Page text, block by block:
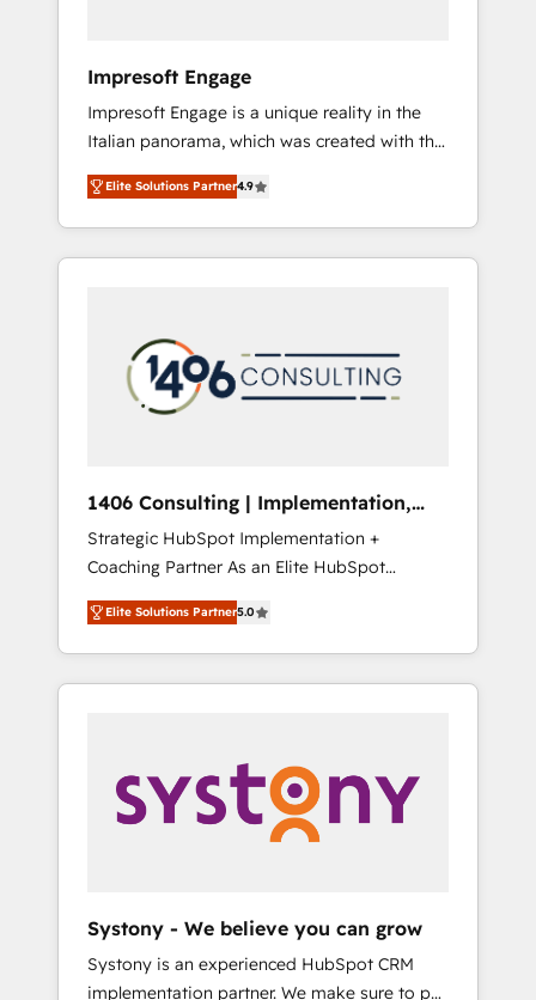
ら、GTMの見える化・自動化まで。全Hub統合
運用、データ品質設計、グループ横断のCRM統
合に対応します。 2️⃣ AIエージェント組織構築
営業・マーケティング業務の一部をAIが自律実
行する組織への移行を設計・実装。Breeze・
Claude等をHubSpotと連携させ、役割定義・運
用ルール・成果指標まで含めて設計します。 3️⃣
PMOとして主導。「設定の代行ではなく、設計
の責任」を引き受け、部門横断の統合・浸透・
変革管理を実行します。 ▸ CMS戦略設計・構
Hubで一体提供。 ▸ 既存CRM・MAからの移行
支援：Salesforce・Marketo・Pardot等からの
移行、カスタム設計、履歴データ移行と活用設
計まで。 ▸ AEO対応：ChatGPT・Perplexity等
のAI検索からの流入・引用を前提にコンテンツ
HubSpotアワード受賞・HUGリーダー ✓
AI活用に関するご相談、現状整理の壁打ちな
ど、構想段階からお気軽にお問い合わせくださ
Impresoft Engage
Impresoft Engage is a unique reality in the
Italian panorama, which was created with the
aim of putting Customer Experience at the
center by creating digital environments
capable of integrating people, processes and
data. We offer the best digital solutions on
marketing automation to online and offline
sales processes through Customer Service
Management, allowing companies to
complementary companies that divide their
offer into 4 Competence Centers: Smart
Manufacturing, Customer First, Enabling
Technologies & Security. The synergies
generated by these integrations, together
with the combination of talents, skills,
solutions and services, have allowed the
their digital transformation journey.
Elite Solutions Partner4.9
1406 Consulting | Implementation,
Integration, AI
Strategic HubSpot Implementation +
Coaching Partner As an Elite HubSpot
Partner, 1406 Consulting helps mid-market
revenue teams transform how they sell,
market, and serve. We don't just build your
HubSpot—we teach your team to own it, then
Sales, Service, Data & Content 📈 Sales &
Marketing Alignment + Revenue Team
Enablement 🤖 Breeze AI & Custom Agent
what others broke. Built for mid-market
reality—practical solutions that work with
Elite Solutions Partner5.0
Systony - We believe you can grow
Systony is an experienced HubSpot CRM
implementation partner. We make sure to put